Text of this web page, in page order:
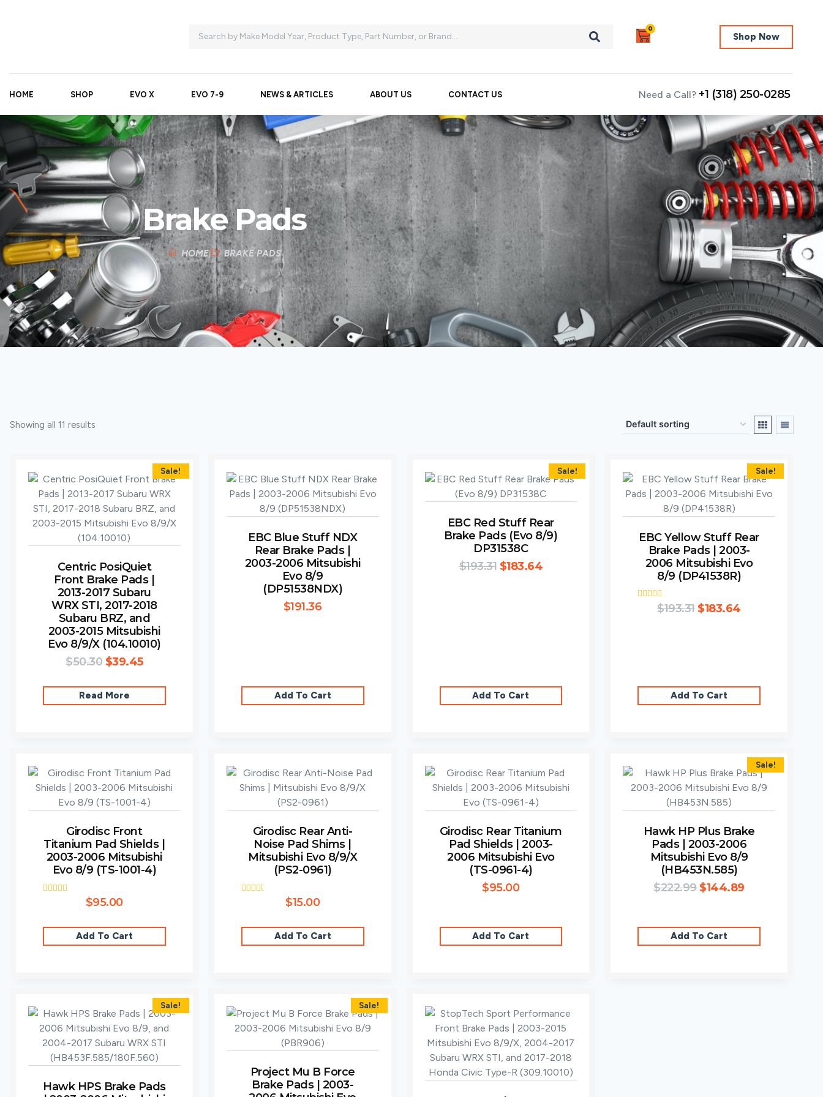
0
Shop Now
HOME SHOP EVO X EVO 7-9 NEWS & ARTICLES ABOUT US CONTACT US Need a Call? +1 (318) 250-0285
Brake Pads
HOME BRAKE PADS
Showing all 11 results
Sale!
Centric PosiQuiet
Front Brake Pads |
2013-2017 Subaru
WRX STI, 2017-2018
Subaru BRZ, and
2003-2015 Mitsubishi
Evo 8/9/X (104.10010)
$50.30 $39.45
Read More
EBC Blue Stuff NDX
Rear Brake Pads |
2003-2006 Mitsubishi
Evo 8/9
(DP51538NDX)
$191.36
Add To Cart
Sale!
EBC Red Stuff Rear
Brake Pads (Evo 8/9)
DP31538C
$193.31 $183.64
Add To Cart
Sale!
EBC Yellow Stuff Rear
Brake Pads | 2003-
2006 Mitsubishi Evo
8/9 (DP41538R)
Rated
3.00$193.31 $183.64
Add To Cart
Girodisc Front
Titanium Pad Shields |
2003-2006 Mitsubishi
Evo 8/9 (TS-1001-4)
$95.00
Add To Cart
Girodisc Rear Anti-
Noise Pad Shims |
Mitsubishi Evo 8/9/X
(PS2-0961)
$15.00
Add To Cart
Girodisc Rear Titanium
Pad Shields | 2003-
2006 Mitsubishi Evo
(TS-0961-4)
$95.00
Add To Cart
Sale!
Hawk HP Plus Brake
Pads | 2003-2006
Mitsubishi Evo 8/9
(HB453N.585)
$222.99 $144.89
Add To Cart
Sale!
Hawk HPS Brake Pads
Sale!
Project Mu B Force
Brake Pads | 2003-